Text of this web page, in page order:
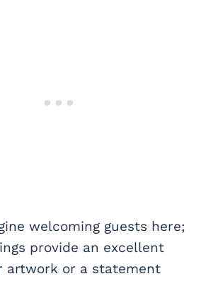
welcoming guests here;
provide an excellent
artwork or a statement